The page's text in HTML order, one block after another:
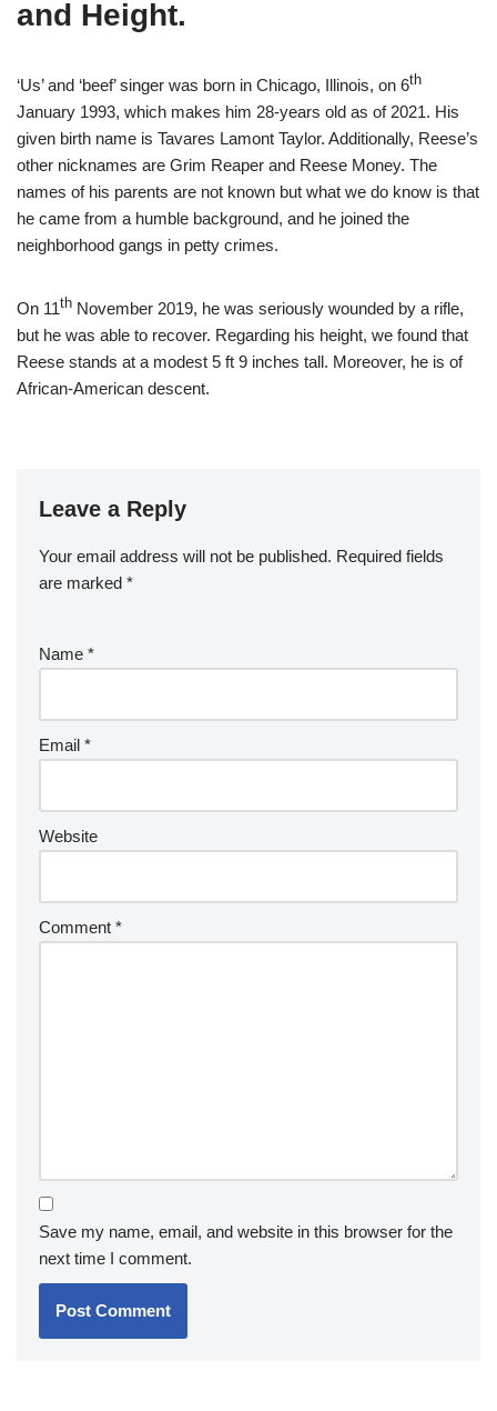
and Height.
‘Us’ and ‘beef’ singer was born in Chicago, Illinois, on 6th
January 1993, which makes him 28-years old as of 2021. His
given birth name is Tavares Lamont Taylor. Additionally, Reese’s
other nicknames are Grim Reaper and Reese Money. The
names of his parents are not known but what we do know is that
he came from a humble background, and he joined the
neighborhood gangs in petty crimes.
On 11th November 2019, he was seriously wounded by a rifle,
but he was able to recover. Regarding his height, we found that
Reese stands at a modest 5 ft 9 inches tall. Moreover, he is of
African-American descent.
Leave a Reply
Your email address will not be published. Required fields
are marked *
Name *
Email *
Website
Comment *
Save my name, email, and website in this browser for the
next time I comment.